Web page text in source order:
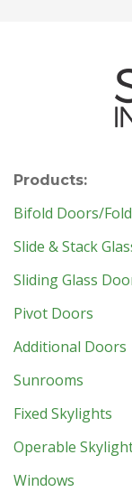
Products:
Bifold Doors/
Slide & Stack
Sliding Glass
Pivot Doors
Additional Doors
Sunrooms
Fixed Skylights
Operable
Windows